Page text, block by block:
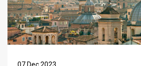
07 Dec2023